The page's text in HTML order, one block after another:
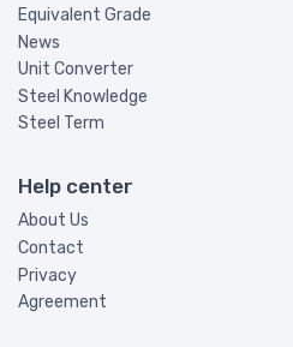
Equivalent Grade
News
Unit Converter
Steel Knowledge
Steel Term
Help center
About Us
Contact
Privacy
Agreement